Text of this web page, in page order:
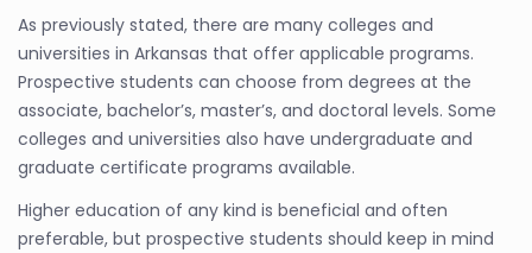
As previously stated, there are many colleges and
universities in Arkansas that offer applicable programs.
Prospective students can choose from degrees at the
associate, bachelor’s, master’s, and doctoral levels. Some
colleges and universities also have undergraduate and
graduate certificate programs available.
Higher education of any kind is beneficial and often
preferable, but prospective students should keep in mind